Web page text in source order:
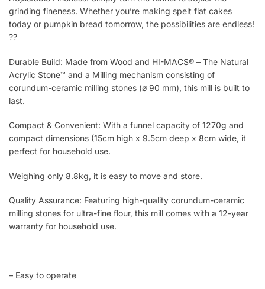
grinding fineness. Whether you’re making spelt flat cakes
today or pumpkin bread tomorrow, the possibilities are endless!
??
Durable Build: Made from Wood and HI-MACS® – The Natural
Acrylic Stone™ and a Milling mechanism consisting of
corundum-ceramic milling stones (ø 90 mm), this mill is built to
last.
Compact & Convenient: With a funnel capacity of 1270g and
compact dimensions (15cm high x 9.5cm deep x 8cm wide, it
perfect for household use.
Weighing only 8.8kg, it is easy to move and store.
Quality Assurance: Featuring high-quality corundum-ceramic
milling stones for ultra-fine flour, this mill comes with a 12-year
warranty for household use.
– Easy to operate